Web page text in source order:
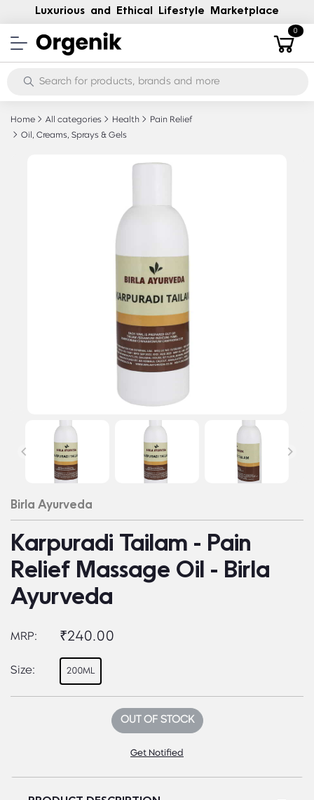
Luxurious and Ethical Lifestyle Marketplace
0
Home All categories Health
Pain Relief
Oil, Creams, Sprays & Gels
Birla Ayurveda
Karpuradi Tailam - Pain
Relief Massage Oil - Birla
Ayurveda
MRP: ₹240.00
Size: 200ML
OUT OF STOCK
Get Notified